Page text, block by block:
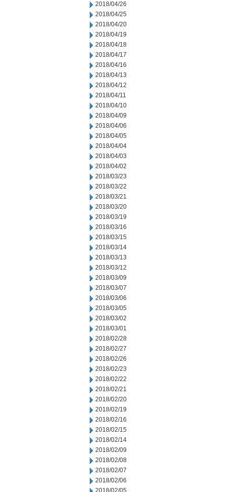
2018/04/26
2018/04/25
2018/04/20
2018/04/19
2018/04/18
2018/04/17
2018/04/16
2018/04/13
2018/04/12
2018/04/11
2018/04/10
2018/04/09
2018/04/06
2018/04/05
2018/04/04
2018/04/03
2018/04/02
2018/03/23
2018/03/22
2018/03/21
2018/03/20
2018/03/19
2018/03/16
2018/03/15
2018/03/14
2018/03/13
2018/03/12
2018/03/09
2018/03/07
2018/03/06
2018/03/05
2018/03/02
2018/03/01
2018/02/28
2018/02/27
2018/02/26
2018/02/23
2018/02/22
2018/02/21
2018/02/20
2018/02/19
2018/02/16
2018/02/15
2018/02/14
2018/02/09
2018/02/08
2018/02/07
2018/02/06
2018/02/05